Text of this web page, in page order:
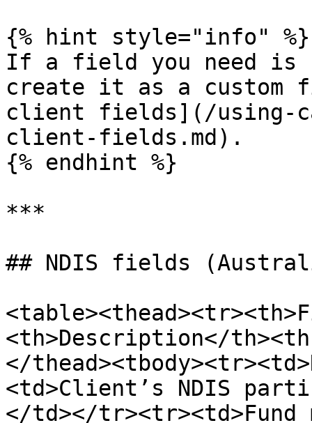
{% hint style="info" %}
If a field you need is
create it as a custom
client fields](/using-
client-fields.md).
{% endhint %}
***
## NDIS fields
<th>Description</
</
<td>Client’s NDIS
</td></tr><tr><td>Fund